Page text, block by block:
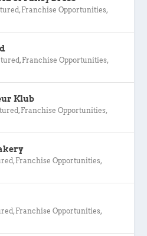
, Franchise Opportunities,
, Franchise Opportunities,
Klub
, Franchise Opportunities,
, Franchise Opportunities,
, Franchise Opportunities,